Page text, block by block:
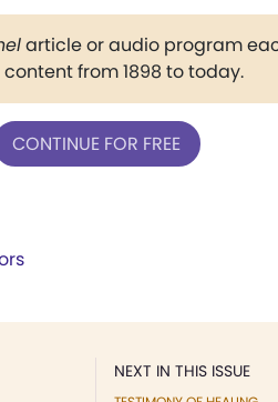
article or audio program
from 1898 to today.
CONTINUE FOR FREE
NEXT IN THIS ISSUE